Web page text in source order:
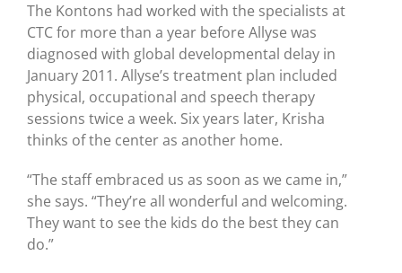
The Kontons had worked with the specialists at
CTC for more than a year before Allyse was
diagnosed with global developmental delay in
January 2011. Allyse’s treatment plan included
physical, occupational and speech therapy
sessions twice a week. Six years later, Krisha
thinks of the center as another home.
“The staff embraced us as soon as we came in,”
she says. “They’re all wonderful and welcoming.
They want to see the kids do the best they can
do.”